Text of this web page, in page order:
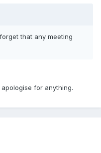
that any meeting
for anything.